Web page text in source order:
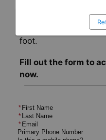
unique features and
your financial
foot.
Fill out the form to
now.
* First Name
* Last Name
* Email
Primary Phone Number